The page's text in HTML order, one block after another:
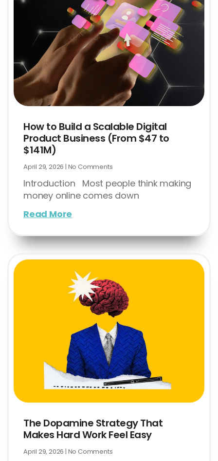
How to Build a Scalable Digital
Product Business (From $47 to
$141M)
April 29, 2026 No Comments
Introduction Most people think making
money online comes down
Read More
The Dopamine Strategy That
Makes Hard Work Feel Easy
April 29, 2026 No Comments